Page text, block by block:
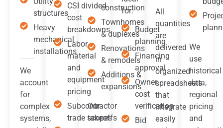
structures
Heavy
mechanical
installations
We
account
for
complex
systems,
CSI divided
cost
breakdowns
Labor,
material
and
equipment
pricing
Subcontractor
trade scopes
construction
Townhomes
& duplexes
Renovations
& remodels
Additions &
expansions
Our
takeoffs
for:
Budget
planning
Financing
approval
Owner
cost
verification
Bid
All
quantities
are
delivered
in
organized
spreadsheets
that
integrate
easily
We
use
historical
data,
regional
pricing
and